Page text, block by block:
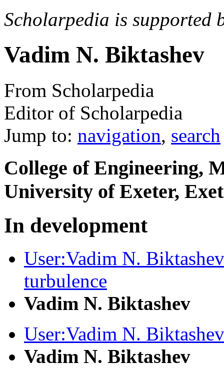
Scholarpedia is supported
Vadim N. Biktashev
From Scholarpedia
Editor of Scholarpedia
Jump to: navigation, search
College of Engineering,
University of Exeter,
In development
User:Vadim N.
turbulence
Vadim N. Biktashev
User:Vadim N.
Vadim N. Biktashev